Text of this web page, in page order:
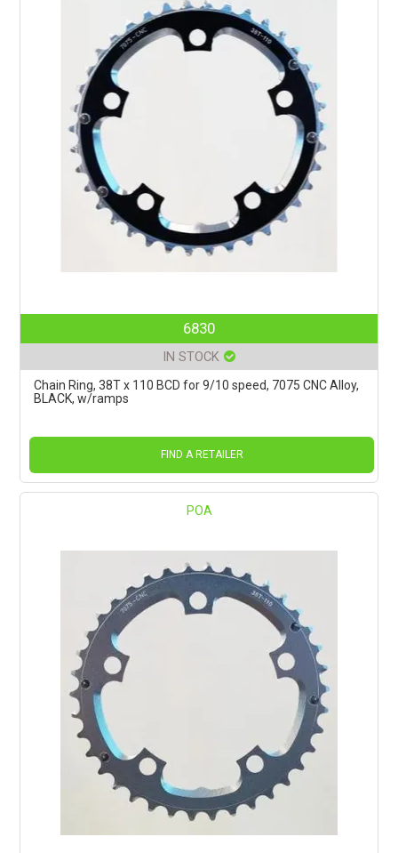
6830
IN STOCK
Chain Ring, 38T x 110 BCD for 9/10 speed, 7075 CNC Alloy,
BLACK, w/ramps
FIND A RETAILER
POA